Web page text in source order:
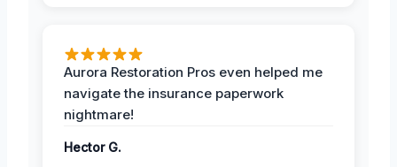
Aurora Restoration Pros even helped me
navigate the insurance paperwork
nightmare!
Hector G.